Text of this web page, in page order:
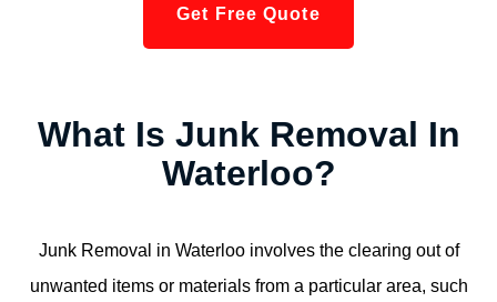
Get Free Quote
What Is Junk Removal In
Waterloo?
Junk Removal in Waterloo involves the clearing out of
unwanted items or materials from a particular area, such